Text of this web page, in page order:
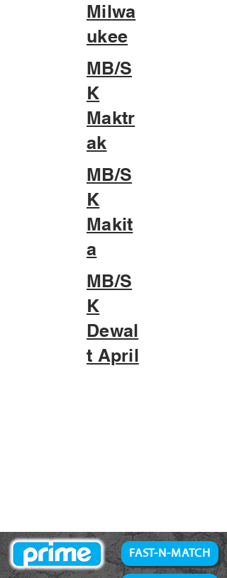
Milwa
ukee
MB/S
K
Maktr
ak
MB/S
K
Makit
a
MB/S
K
Dewal
t April
FAST-N-MATCH